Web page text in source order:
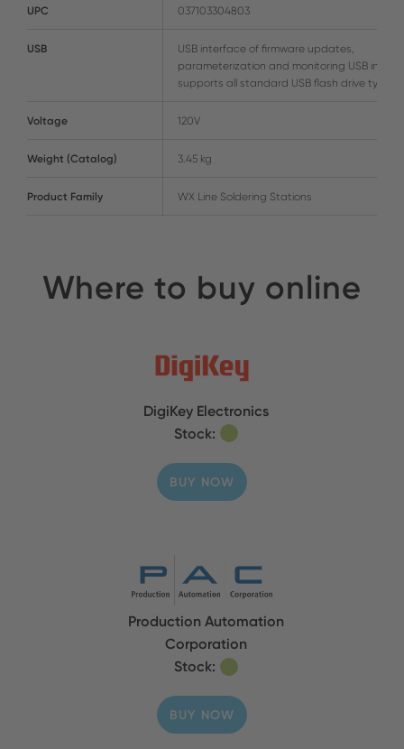
UPC 037103304803
USB
USB interface of firmware updates,
parameterization and monitoring USB
supports all standard USB flash drive types
Voltage 120V
Weight (Catalog) 3.45 kg
Product Family WX Line Soldering Stations
Where to buy online
DigiKey Electronics
Stock:
BUY NOW
Production Automation
Corporation
Stock:
BUY NOW